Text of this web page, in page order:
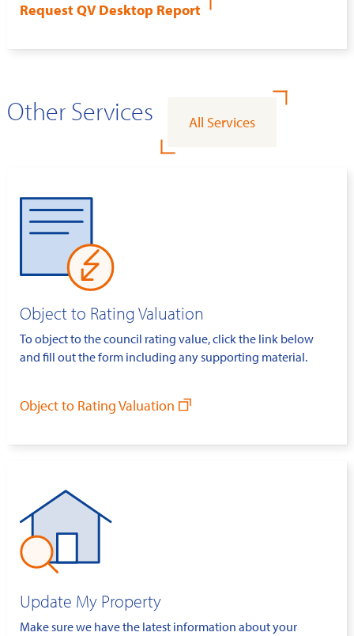
Request QV Desktop Report
Other Services All Services
Object to Rating Valuation
To object to the council rating value, click the link below
and fill out the form including any supporting material.
Object to Rating Valuation
Update My Property
Make sure we have the latest information about your